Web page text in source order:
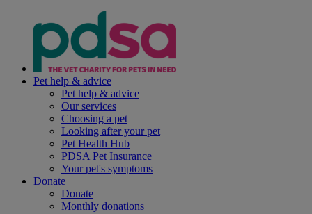
Pet help & advice
Pet help & advice
Our services
Choosing a pet
Looking after your pet
Pet Health Hub
PDSA Pet Insurance
Your pet's symptoms
Donate
Donate
Monthly donations